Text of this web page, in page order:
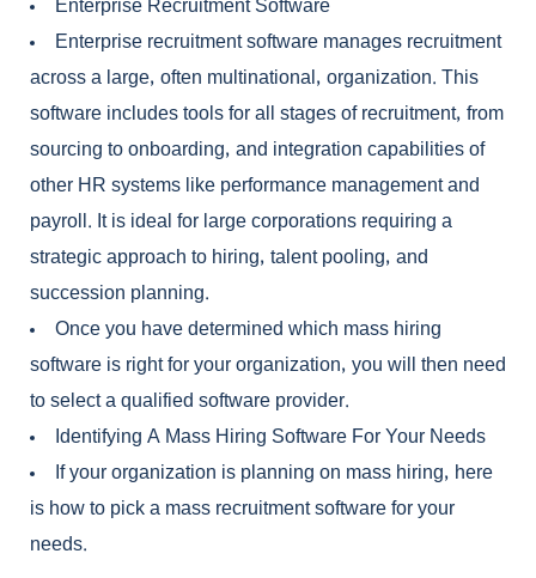
Enterprise Recruitment Software
Enterprise recruitment software manages recruitment
across a large, often multinational, organization. This
software includes tools for all stages of recruitment, from
sourcing to onboarding, and integration capabilities of
other HR systems like performance management and
payroll. It is ideal for large corporations requiring a
strategic approach to hiring, talent pooling, and
succession planning.
Once you have determined which mass hiring
software is right for your organization, you will then need
to select a qualified software provider.
Identifying A Mass Hiring Software For Your Needs
If your organization is planning on mass hiring, here
is how to pick a mass recruitment software for your
needs.